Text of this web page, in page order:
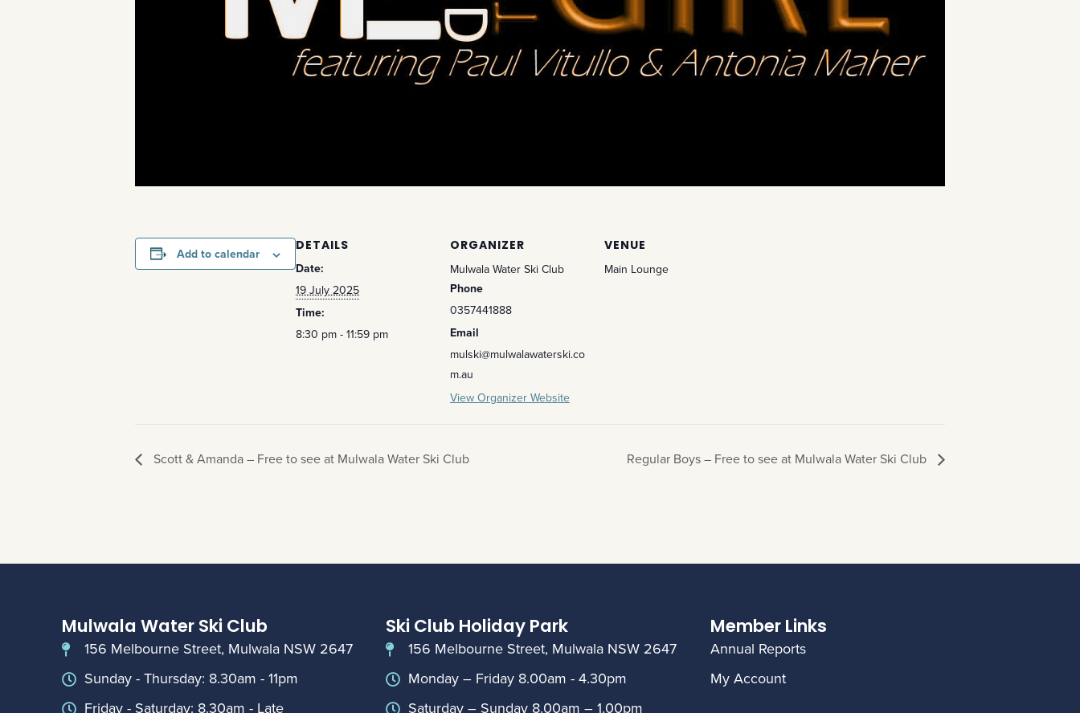
Add to calendar
DETAILS
Date:
19 July 2025
Time:
8:30 pm - 11:59 pm
ORGANIZER
Mulwala Water Ski Club
Phone
0357441888
Email
mulski@mulwalawaterski.co
m.au
View Organizer Website
VENUE
Main Lounge
Scott & Amanda – Free to see at Mulwala Water Ski Club Regular Boys – Free to see at Mulwala Water Ski Club
Mulwala Water Ski Club
156 Melbourne Street, Mulwala NSW 2647
Sunday - Thursday: 8.30am - 11pm
Friday - Saturday: 8.30am - Late
Ski Club Holiday Park
156 Melbourne Street, Mulwala NSW 2647
Monday – Friday 8.00am - 4.30pm
Saturday – Sunday 8.00am – 1.00pm
Member Links
Annual Reports
My Account